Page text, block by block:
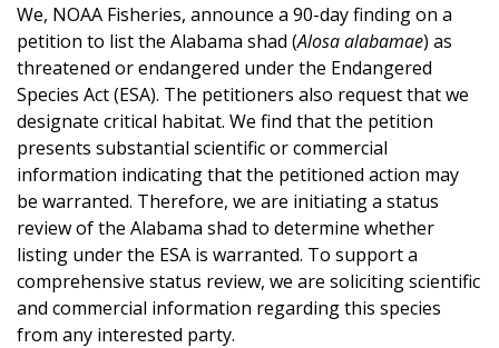
We, NOAA Fisheries, announce a 90-day finding on a
petition to list the Alabama shad (Alosa alabamae) as
threatened or endangered under the Endangered
Species Act (ESA). The petitioners also request that we
designate critical habitat. We find that the petition
presents substantial scientific or commercial
information indicating that the petitioned action may
be warranted. Therefore, we are initiating a status
review of the Alabama shad to determine whether
listing under the ESA is warranted. To support a
comprehensive status review, we are soliciting scientific
and commercial information regarding this species
from any interested party.